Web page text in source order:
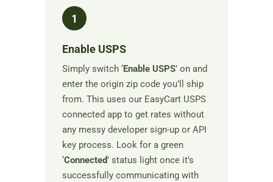
1
Enable USPS
Simply switch ‘Enable USPS’ on and
enter the origin zip code you’ll ship
from. This uses our EasyCart USPS
connected app to get rates without
any messy developer sign-up or API
key process. Look for a green
‘Connected’ status light once it’s
successfully communicating with